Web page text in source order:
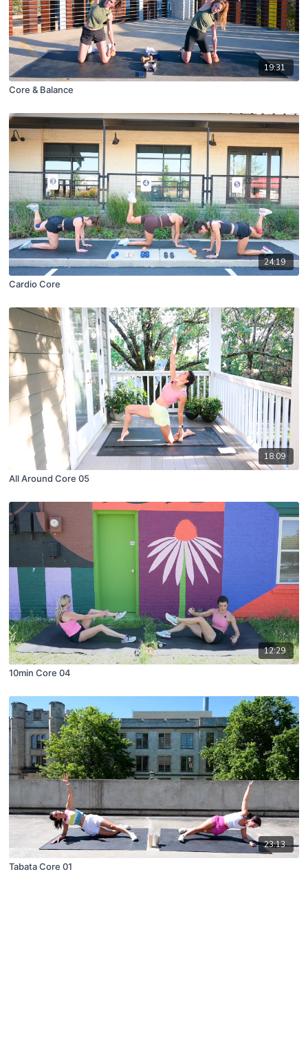
19:31
Core & Balance
24:19
Cardio Core
18:09
All Around Core 05
12:29
10min Core 04
23:13
Tabata Core 01